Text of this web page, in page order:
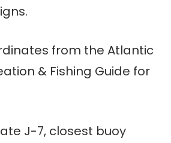
from the Atlantic
& Fishing Guide for
J-7, closest buoy